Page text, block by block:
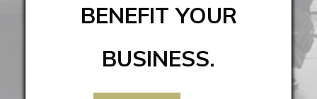
BENEFIT YOUR
BUSINESS.